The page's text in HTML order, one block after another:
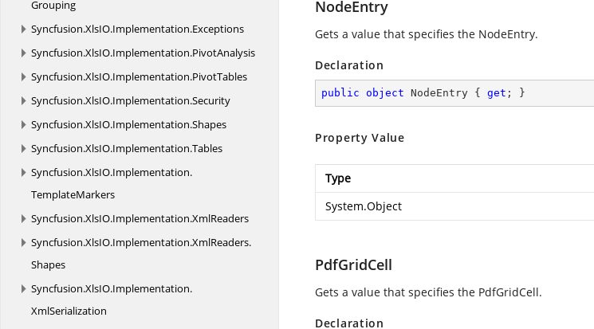
Grouping
Syncfusion.XlsIO.Implementation.Exceptions
Syncfusion.XlsIO.Implementation.PivotAnalysis
Syncfusion.XlsIO.Implementation.PivotTables
Syncfusion.XlsIO.Implementation.Security
Syncfusion.XlsIO.Implementation.Shapes
Syncfusion.XlsIO.Implementation.Tables
Syncfusion.XlsIO.Implementation.
TemplateMarkers
Syncfusion.XlsIO.Implementation.XmlReaders
Syncfusion.XlsIO.Implementation.XmlReaders.
Shapes
Syncfusion.XlsIO.Implementation.
XmlSerialization
NodeEntry
Gets a value that specifies the NodeEntry.
Declaration
public object NodeEntry { get ; }
Property Value
Type
System.Object
PdfGridCell
Gets a value that specifies the PdfGridCell.
Declaration